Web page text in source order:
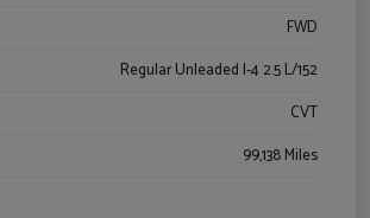
FWD
Regular Unleaded I-4 2.5 L/152
CVT
99,138 Miles